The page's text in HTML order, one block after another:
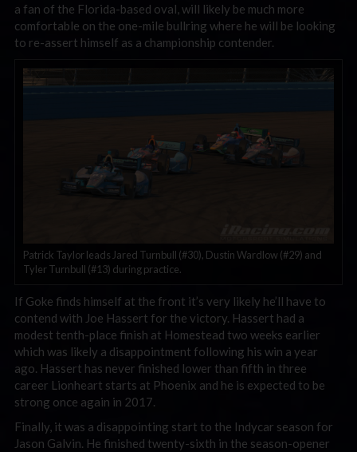
a fan of the Florida-based oval, will likely be much more
comfortable on the one-mile bullring where he will be looking
to re-assert himself as a championship contender.
Patrick Taylor leads Jared Turnbull (#30), Dustin Wardlow (#29) and
Tyler Turnbull (#13) during practice.
If Goke finds himself at the front it’s very likely he’ll have to
contend with Joe Hassert for the victory. Hassert had a
modest tenth-place finish at Homestead two weeks earlier
which was likely a disappointment following his win a year
ago. Hassert has never finished lower than fifth in three
career Lionheart starts at Phoenix and he is expected to be
strong once again in 2017.
Finally, it was a disappointing start to the Indycar season for
Jason Galvin. He finished twenty-sixth in the season-opener